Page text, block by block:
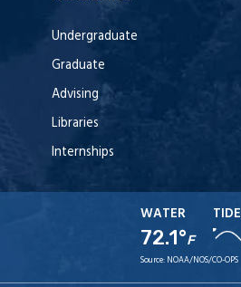
Undergraduate
Graduate
Advising
Libraries
Internships
WATER
72.1°F
TIDE
Source: NOAA/NOS/CO-OPS